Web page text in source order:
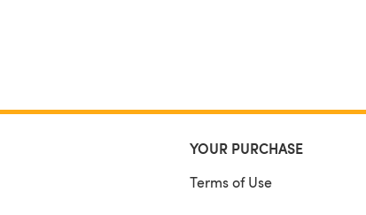
YOUR PURCHASE
Terms of Use